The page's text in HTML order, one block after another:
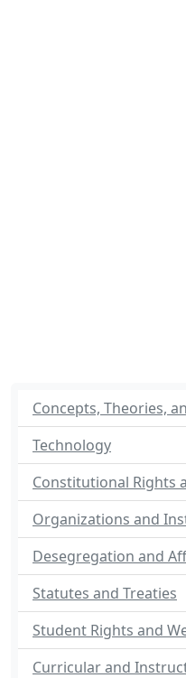
Concepts, Theories,
Technology
Constitutional Rights
Organizations and
Desegregation and
Statutes and Treaties
Student Rights and
Curricular and